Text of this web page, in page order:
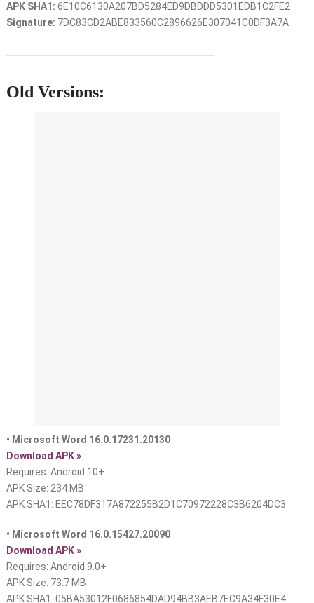
APK SHA1: 6E10C6130A207BD5284ED9DBDDD5301EDB1C2FE2
Signature: 7DC83CD2ABE833560C2896626E307041C0DF3A7A
Old Versions:
• Microsoft Word 16.0.17231.20130
Download APK »
Requires: Android 10+
APK Size: 234 MB
APK SHA1: EEC78DF317A872255B2D1C70972228C3B6204DC3
• Microsoft Word 16.0.15427.20090
Download APK »
Requires: Android 9.0+
APK Size: 73.7 MB
APK SHA1: 05BA53012F0686854DAD94BB3AEB7EC9A34F30E4